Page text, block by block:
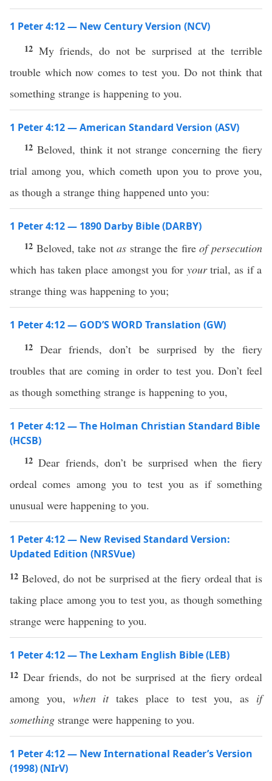
1 Peter 4:12 — New Century Version (NCV)
12 My friends, do not be surprised at the terrible
trouble which now comes to test you. Do not think that
something strange is happening to you.
1 Peter 4:12 — American Standard Version (ASV)
12Beloved, think it not strange concerning the fiery
trial among you, which cometh upon you to prove you,
as though a strange thing happened unto you:
1 Peter 4:12 — 1890 Darby Bible (DARBY)
12 Beloved, take notas strange the fireof persecution
which has taken place amongst you for yourtrial, as if a
strange thing was happening to you;
1 Peter 4:12 — GOD’S WORD Translation (GW)
12Dear friends, don’t be surprised by the fiery
troubles that are coming in order to test you. Don’t feel
as though something strange is happening to you,
1 Peter 4:12 — The Holman Christian Standard Bible
(HCSB)
12Dear friends, don’t be surprised when the fiery
ordeal comes among you to test you as if something
unusual were happening to you.
1 Peter 4:12 — New Revised Standard Version:
Updated Edition (NRSVue)
12 Beloved, do not be surprised at the fiery ordeal that is
taking place among you to test you, as though something
strange were happening to you.
1 Peter 4:12 — The Lexham English Bible (LEB)
12 Dear friends, do not be surprised at the fiery ordeal
among you, when ittakes place to test you, as if
something strange were happening to you.
1 Peter 4:12 — New International Reader’s Version
(1998) (NIrV)